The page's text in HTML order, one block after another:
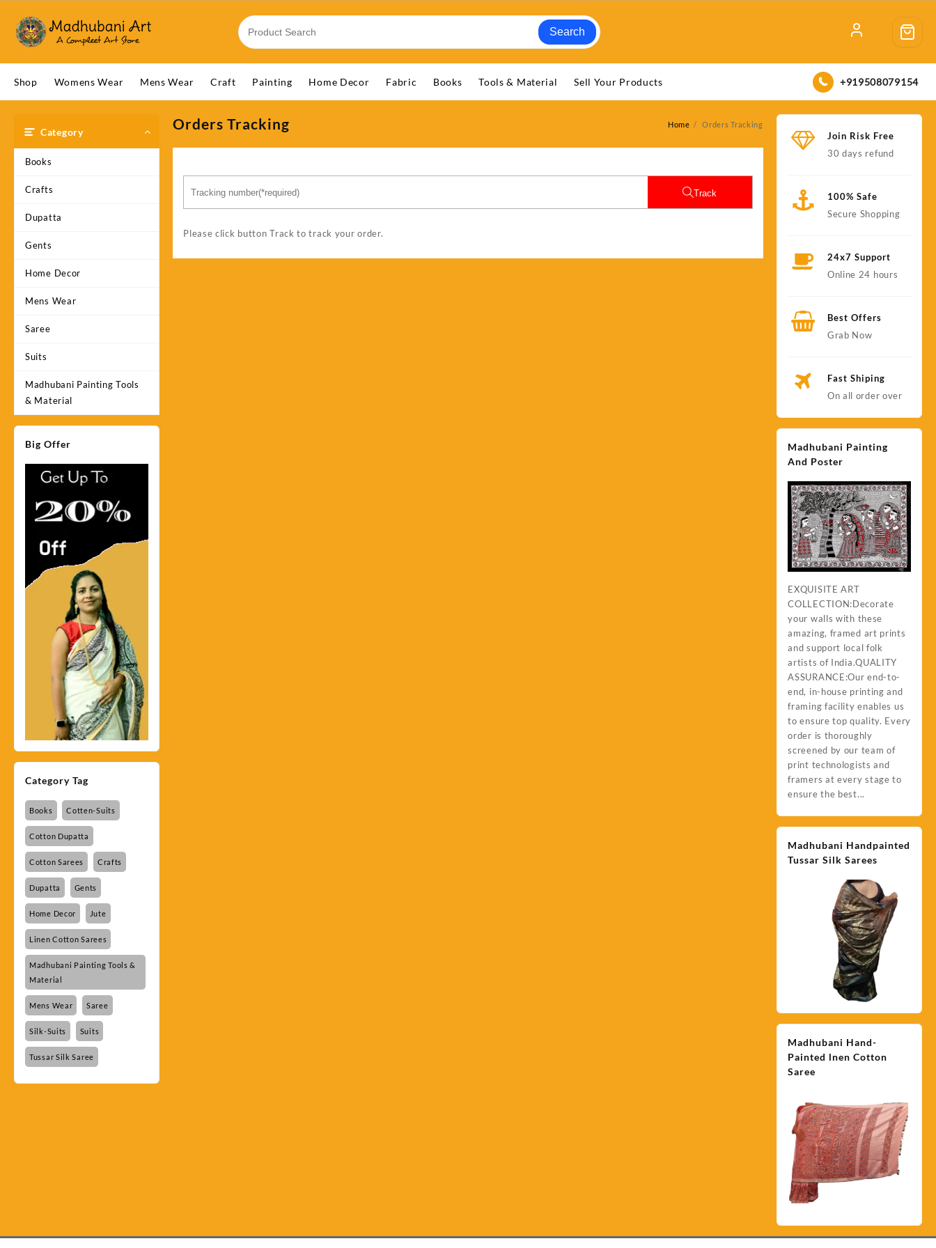
content
Search
Shop Womens Wear Mens Wear Craft Painting Home Decor Fabric Books Tools & Material Sell Your Products +919508079154
Category
Books
Crafts
Dupatta
Gents
Home Decor
Mens Wear
Saree
Suits
Madhubani Painting Tools
& Material
Big Offer
Category Tag
Books Cotten-Suits
Cotton Dupatta
Cotton Sarees Crafts
Dupatta Gents
Home Decor Jute
Linen Cotton Sarees
Madhubani Painting Tools &
Material
Mens Wear Saree
Silk-Suits Suits
Tussar Silk Saree
Orders Tracking Home Orders Tracking
Track
Please click button Track to track your order.
Join Risk Free
30 days refund
100% Safe
Secure Shopping
24x7 Support
Online 24 hours
Best Offers
Grab Now
Fast Shiping
On all order over
Madhubani Painting
And Poster
EXQUISITE ART
COLLECTION:Decorate
your walls with these
amazing, framed art prints
and support local folk
artists of India.QUALITY
ASSURANCE:Our end-to-
end, in-house printing and
framing facility enables us
to ensure top quality. Every
order is thoroughly
screened by our team of
print technologists and
framers at every stage to
ensure the best...
Madhubani Handpainted
Tussar Silk Sarees
Madhubani Hand-
Painted lnen Cotton
Saree